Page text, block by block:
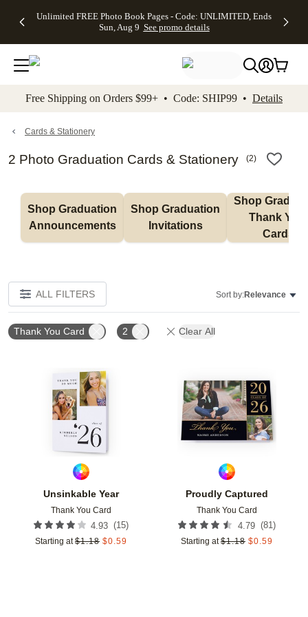
to main content Skip to footer Accessibility
Unlimited FREE Photo Book Pages - Code: UNLIMITED, Ends
Sun, Aug 9 See promo details
Off Almost
- No code
needed,
Ends Sun,
details
Cards + FREE
Addressing -
Code:
ADDRESSING,
details
Photo
FREE
Shipping -
Code:
Aug 9
details
Shipping
Orders
$99+ -
Code:
promo
All
Free Shipping on Orders $99+ • Code: SHIP99 • Details
Cards & Stationery
2 Photo Graduation Cards & Stationery (2)
Shop Graduation
Announcements
Shop Graduation
Invitations
Shop
Thank You
Cards
ALL FILTERS Sort by:Relevance
Thank You Card 2 Clear All
Unsinkable Year
Thank You Card
4.93 (15)
Starting at $1.18 $0.59
Add to favorites
Proudly Captured
Thank You Card
4.79 (81)
Starting at $1.18 $0.59